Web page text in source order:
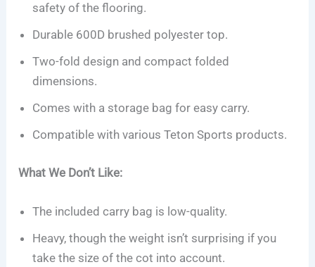
safety of the flooring.
Durable 600D brushed polyester top.
Two-fold design and compact folded
dimensions.
Comes with a storage bag for easy carry.
Compatible with various Teton Sports products.
What We Don’t Like:
The included carry bag is low-quality.
Heavy, though the weight isn’t surprising if you
take the size of the cot into account.